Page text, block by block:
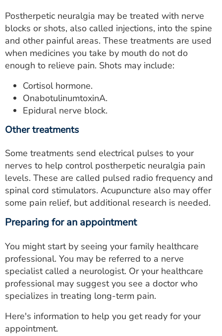
Postherpetic neuralgia may be treated with nerve
blocks or shots, also called injections, into the spine
and other painful areas. These treatments are used
when medicines you take by mouth do not do
enough to relieve pain. Shots may include:
Cortisol hormone.
OnabotulinumtoxinA.
Epidural nerve block.
Other treatments
Some treatments send electrical pulses to your
nerves to help control postherpetic neuralgia pain
levels. These are called pulsed radio frequency and
spinal cord stimulators. Acupuncture also may offer
some pain relief, but additional research is needed.
Preparing for an appointment
You might start by seeing your family healthcare
professional. You may be referred to a nerve
specialist called a neurologist. Or your healthcare
professional may suggest you see a doctor who
specializes in treating long-term pain.
Here's information to help you get ready for your
appointment.